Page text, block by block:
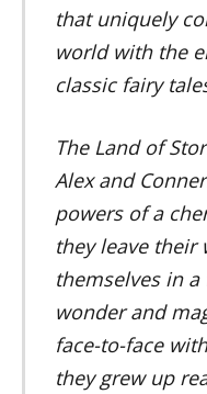
that uniquely
world with the
classic fairy
The Land of
Alex and
powers of a
they leave
themselves in
wonder and
face-to-face
they grew up